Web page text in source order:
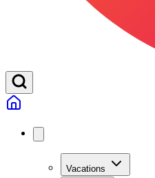
Vacations